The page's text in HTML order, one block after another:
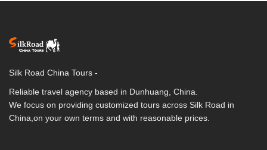
Silk Road China Tours -
Reliable travel agency based in Dunhuang, China.
We focus on providing customized tours across Silk Road in
China,on your own terms and with reasonable prices.